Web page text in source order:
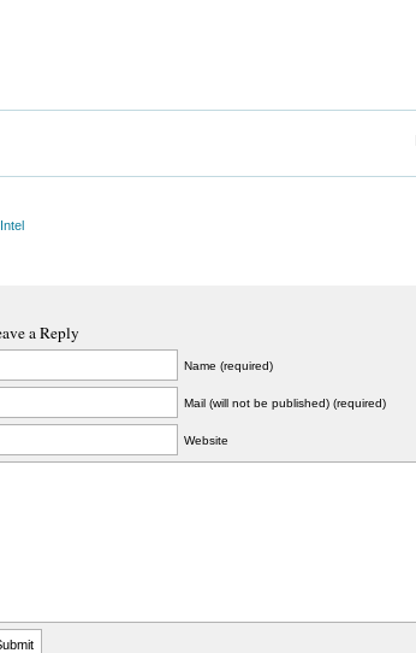
Intel
a Reply
Name (required)
Mail (will not be published) (required)
Website